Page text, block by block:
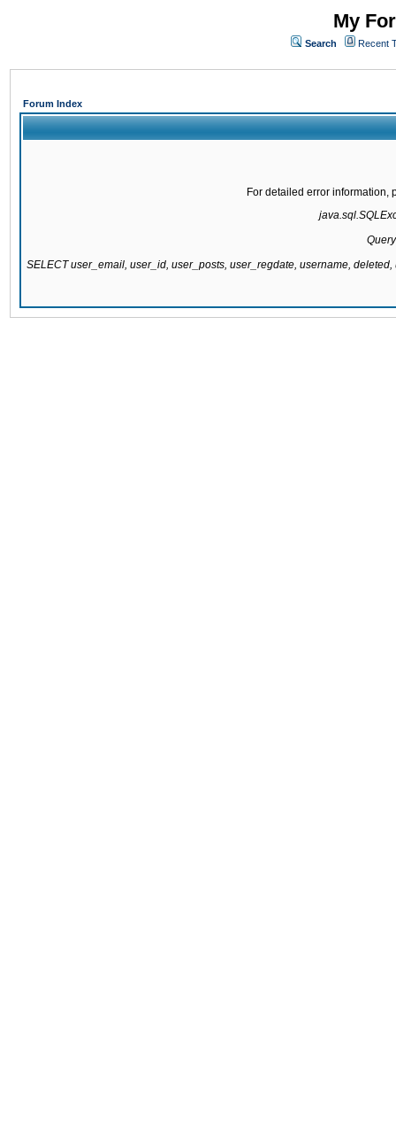
My
Search Recent
Forum Index
For detailed error information,
SELECT user_email, user_id, user_posts, user_regdate, username,